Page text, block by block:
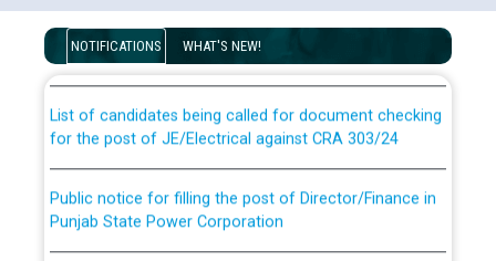
NOTIFICATIONS WHAT'S NEW!
examination against CRA 316/2026 for JE/Electrical
for the post of JE/Electrical against CRA 303/24
Punjab State Power Corporation